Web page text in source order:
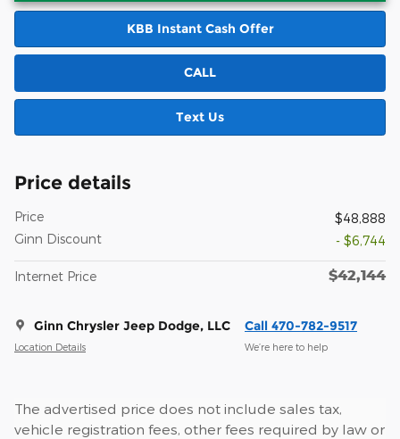
KBB Instant Cash Offer
CALL
Text Us
Price details
Price
$48,888
Ginn Discount
- $6,744
Internet Price $42,144
Ginn Chrysler Jeep Dodge, LLC
Location Details
Call 470-782-9517
We’re here to help
The advertised price does not include sales tax,
vehicle registration fees, other fees required by law or